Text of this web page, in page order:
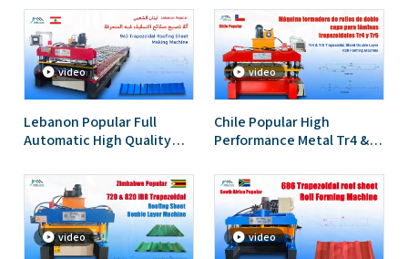
Roofing Sheet Roll
Forming Machine
Roll Forming Machine
video
Lebanon Popular Full
Automatic High Quality
Roofing Sheet Roll
Forming Machine
video
Chile Popular High
Performance Metal Tr4 &
Double Layer Roll Forming
Machine
video video